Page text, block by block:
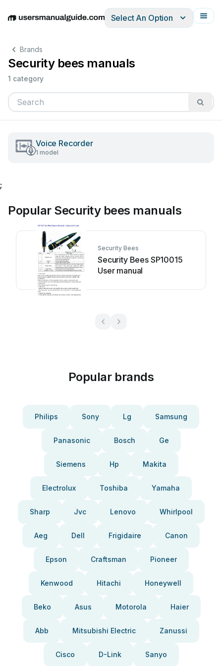
EnglishDeutschEspañolItalianoFrançais
Select An Option
Brands
Security bees manuals
1 category
Voice Recorder
1 model
;
Popular Security bees manuals
Security Bees
Security Bees SP10015
User manual
Popular brands
Philips Sony Lg Samsung
Panasonic Bosch Ge
Siemens Hp Makita
Electrolux Toshiba Yamaha
Sharp Jvc Lenovo Whirlpool
Aeg Dell Frigidaire Canon
Epson Craftsman Pioneer
Kenwood Hitachi Honeywell
Beko Asus Motorola Haier
Abb Mitsubishi Electric Zanussi
Cisco D-Link Sanyo